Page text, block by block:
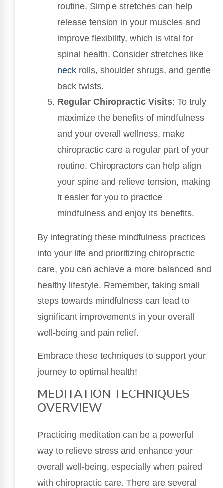
routine. Simple stretches can help
release tension in your muscles and
improve flexibility, which is vital for
spinal health. Consider stretches like
neck rolls, shoulder shrugs, and gentle
back twists.
Regular Chiropractic Visits: To truly
maximize the benefits of mindfulness
and your overall wellness, make
chiropractic care a regular part of your
routine. Chiropractors can help align
your spine and relieve tension, making
it easier for you to practice
mindfulness and enjoy its benefits.
By integrating these mindfulness practices
into your life and prioritizing chiropractic
care, you can achieve a more balanced and
healthy lifestyle. Remember, taking small
steps towards mindfulness can lead to
significant improvements in your overall
well-being and pain relief.
Embrace these techniques to support your
journey to optimal health!
MEDITATION TECHNIQUES
OVERVIEW
Practicing meditation can be a powerful
way to relieve stress and enhance your
overall well-being, especially when paired
with chiropractic care. There are several